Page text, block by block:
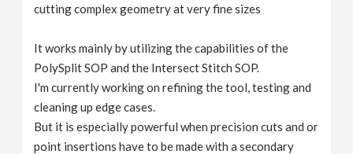
cutting complex geometry at very fine sizes
It works mainly by utilizing the capabilities of the
PolySplit SOP and the Intersect Stitch SOP.
I'm currently working on refining the tool, testing and
cleaning up edge cases.
But it is especially powerful when precision cuts and or
point insertions have to be made with a secondary